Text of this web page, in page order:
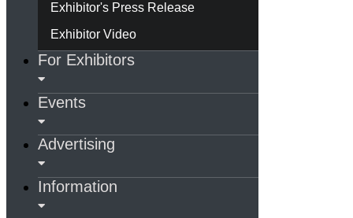
Exhibitor's Press Release
Exhibitor Video
For Exhibitors
Events
Advertising
Information